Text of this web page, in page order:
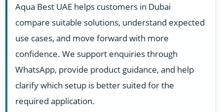
Aqua Best UAE helps customers in Dubai
compare suitable solutions, understand expected
use cases, and move forward with more
confidence. We support enquiries through
WhatsApp, provide product guidance, and help
clarify which setup is better suited for the
required application.